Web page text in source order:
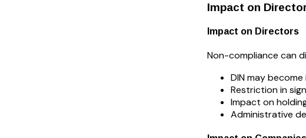
Impact on
Impact on Directors
Non-compliance can
DIN may become
Restriction in
Impact on
Administrative